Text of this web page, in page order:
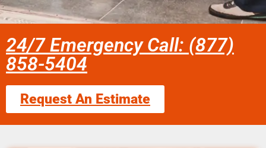
24/7 Emergency Call: (877)
858-5404
Request An Estimate